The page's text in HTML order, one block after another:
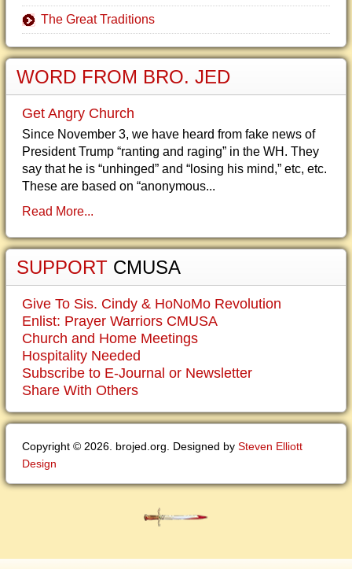
The Great Traditions
WORD FROM BRO. JED
Get Angry Church
Since November 3, we have heard from fake news of
President Trump “ranting and raging” in the WH. They
say that he is “unhinged” and “losing his mind,” etc, etc.
These are based on “anonymous...
Read More...
SUPPORT CMUSA
Give To Sis. Cindy & HoNoMo Revolution
Enlist: Prayer Warriors CMUSA
Church and Home Meetings
Hospitality Needed
Subscribe to E-Journal or Newsletter
Share With Others
Copyright © 2026. brojed.org. Designed by Steven Elliott
Design